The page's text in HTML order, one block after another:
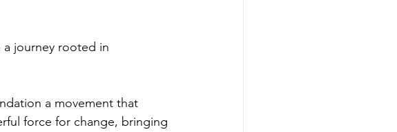
journey rooted in
a movement that
force for change, bringing